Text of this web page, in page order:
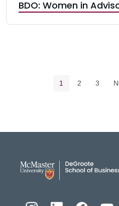
BDO: Women in
Current page
1 Page
2 Page
3